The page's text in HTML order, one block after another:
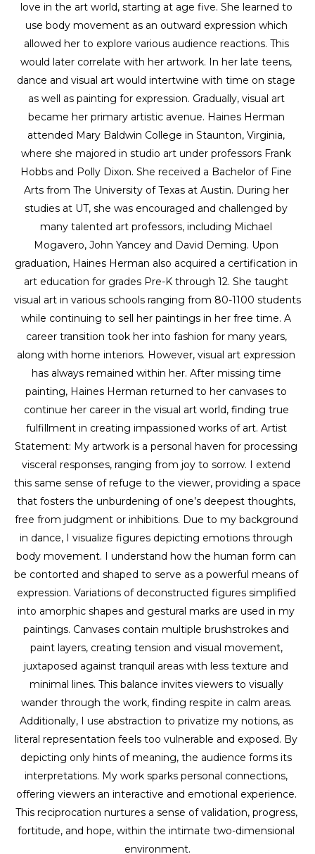
love in the art world, starting at age five. She learned to
use body movement as an outward expression which
allowed her to explore various audience reactions. This
would later correlate with her artwork. In her late teens,
dance and visual art would intertwine with time on stage
as well as painting for expression. Gradually, visual art
became her primary artistic avenue. Haines Herman
attended Mary Baldwin College in Staunton, Virginia,
where she majored in studio art under professors Frank
Hobbs and Polly Dixon. She received a Bachelor of Fine
Arts from The University of Texas at Austin. During her
studies at UT, she was encouraged and challenged by
many talented art professors, including Michael
Mogavero, John Yancey and David Deming. Upon
graduation, Haines Herman also acquired a certification in
art education for grades Pre-K through 12. She taught
visual art in various schools ranging from 80-1100 students
while continuing to sell her paintings in her free time. A
career transition took her into fashion for many years,
along with home interiors. However, visual art expression
has always remained within her. After missing time
painting, Haines Herman returned to her canvases to
continue her career in the visual art world, finding true
fulfillment in creating impassioned works of art. Artist
Statement: My artwork is a personal haven for processing
visceral responses, ranging from joy to sorrow. I extend
this same sense of refuge to the viewer, providing a space
that fosters the unburdening of one’s deepest thoughts,
free from judgment or inhibitions. Due to my background
in dance, I visualize figures depicting emotions through
body movement. I understand how the human form can
be contorted and shaped to serve as a powerful means of
expression. Variations of deconstructed figures simplified
into amorphic shapes and gestural marks are used in my
paintings. Canvases contain multiple brushstrokes and
paint layers, creating tension and visual movement,
juxtaposed against tranquil areas with less texture and
minimal lines. This balance invites viewers to visually
wander through the work, finding respite in calm areas.
Additionally, I use abstraction to privatize my notions, as
literal representation feels too vulnerable and exposed. By
depicting only hints of meaning, the audience forms its
interpretations. My work sparks personal connections,
offering viewers an interactive and emotional experience.
This reciprocation nurtures a sense of validation, progress,
fortitude, and hope, within the intimate two-dimensional
environment.